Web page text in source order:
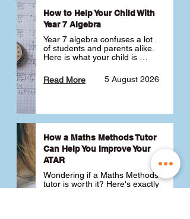
How to Help Your Child With
Year 7 Algebra
Year 7 algebra confuses a lot
of students and parents alike.
Here is what your child is
like a huge jump from primary
school Maths and what you
5 August 2026
Read More
How a Maths Methods Tutor
Can Help You Improve Your
ATAR
Wondering if a Maths Methods
tutor is worth it? Here's exactly